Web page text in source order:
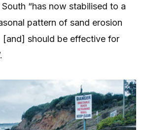
“has now stabilised to a
pattern of sand erosion
should be effective for